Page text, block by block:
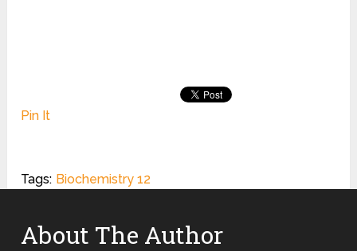
Pin It
Tags: Biochemistry 12
About The Author